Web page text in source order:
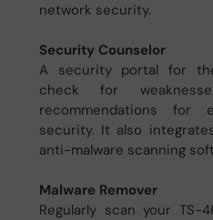
network security.
Security Counselor
A security portal for
check for
recommendations for
security. It also
anti-malware scanning
Malware Remover
Regularly scan your TS-